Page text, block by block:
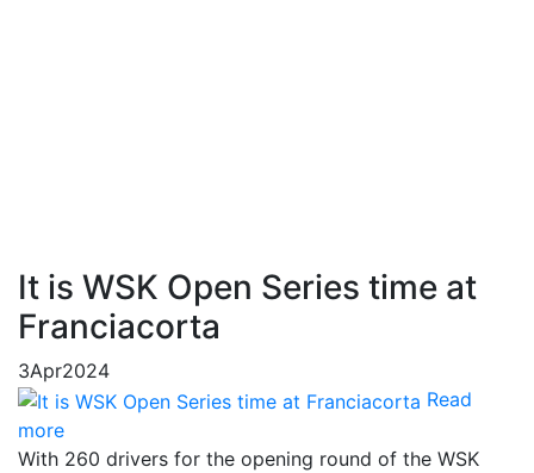
It is WSK Open Series time at
Franciacorta
3Apr2024
Read
more
With 260 drivers for the opening round of the WSK